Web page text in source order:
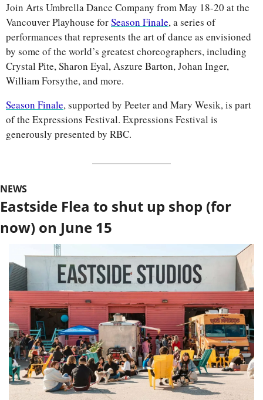
Join Arts Umbrella Dance Company from May 18-20 at the
Vancouver Playhouse for Season Finale, a series of
performances that represents the art of dance as envisioned
by some of the world’s greatest choreographers, including
Crystal Pite, Sharon Eyal, Aszure Barton, Johan Inger,
William Forsythe, and more.
Season Finale, supported by Peeter and Mary Wesik, is part
of the Expressions Festival. Expressions Festival is
generously presented by RBC.
NEWS
Eastside Flea to shut up shop (for
now) on June 15